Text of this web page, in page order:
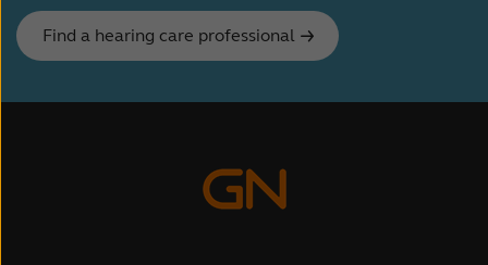
Find a hearing care professional